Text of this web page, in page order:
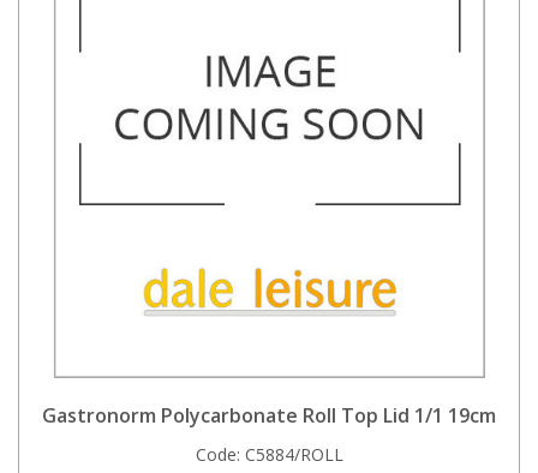
Gastronorm Polycarbonate Roll Top Lid 1/1 19cm
Code: C5884/ROLL